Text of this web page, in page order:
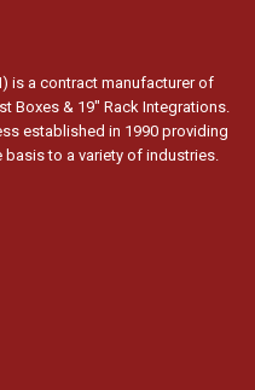
is a contract manufacturer of
Boxes & 19″ Rack Integrations.
established in 1990 providing
to a variety of industries.